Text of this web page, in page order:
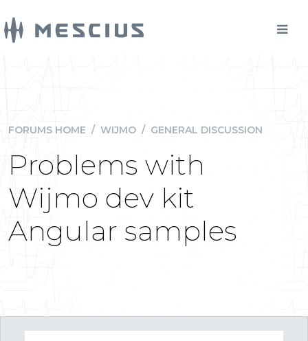
FORUMS HOME / WIJMO / GENERAL DISCUSSION
Problems with
Wijmo dev kit
Angular samples